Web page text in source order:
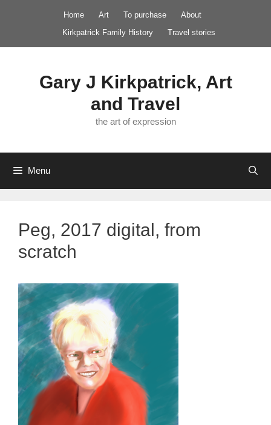
Home Art To purchase
About
Kirkpatrick Family History
Travel stories
Gary J Kirkpatrick, Art
and Travel
the art of expression
Menu
Peg, 2017 digital, from
scratch